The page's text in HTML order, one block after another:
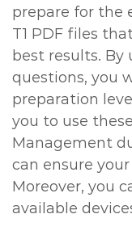
prepare for the
T1 PDF files
best results. By
questions, you
preparation
you to use
Management
can ensure
Moreover, you
available